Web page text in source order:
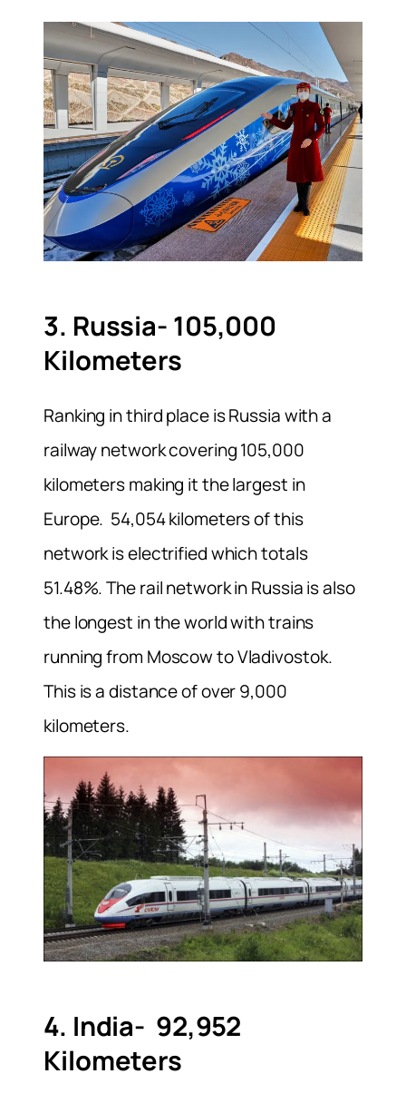
3. Russia- 105,000
Kilometers
Ranking in third place is Russia with a
railway network covering 105,000
kilometers making it the largest in
Europe. 54,054 kilometers of this
network is electrified which totals
51.48%. The rail network in Russia is also
the longest in the world with trains
running from Moscow to Vladivostok.
This is a distance of over 9,000
kilometers.
4. India- 92,952
Kilometers